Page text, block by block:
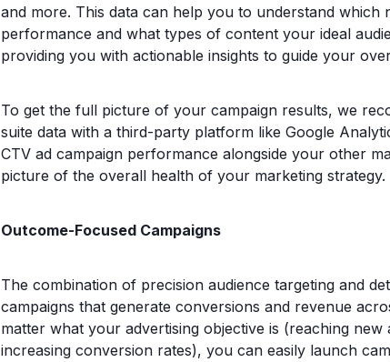
and more. This data can help you to understand which
performance and what types of content your ideal
providing you with actionable insights to guide your
To get the full picture of your campaign results, we
suite data with a third-party platform like Google
CTV ad campaign performance alongside your other
picture of the overall health of your marketing strategy.
Outcome-Focused Campaigns
The combination of precision audience targeting and
campaigns that generate conversions and revenue
matter what your advertising objective is (reaching
increasing conversion rates), you can easily launch